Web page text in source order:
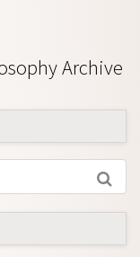
Archive